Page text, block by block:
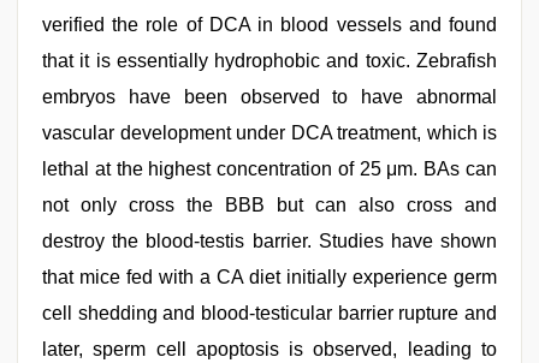
verified the role of DCA in blood vessels and found
that it is essentially hydrophobic and toxic. Zebrafish
embryos have been observed to have abnormal
vascular development under DCA treatment, which is
lethal at the highest concentration of 25 μm. BAs can
not only cross the BBB but can also cross and
destroy the blood-testis barrier. Studies have shown
that mice fed with a CA diet initially experience germ
cell shedding and blood-testicular barrier rupture and
later, sperm cell apoptosis is observed, leading to